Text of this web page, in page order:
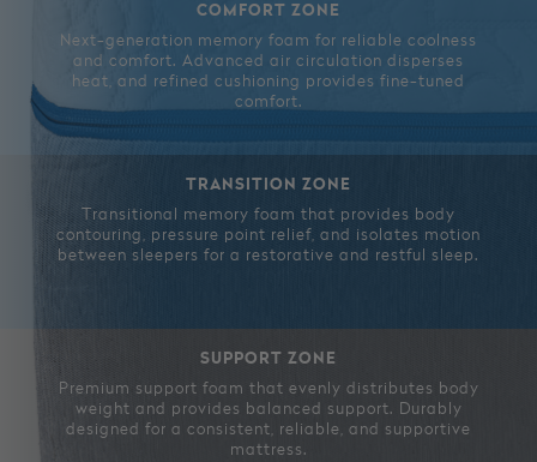
COMFORT ZONE
Next-generation memory foam for reliable coolness
and comfort. Advanced air circulation disperses
heat, and refined cushioning provides fine-tuned
comfort.
TRANSITION ZONE
Transitional memory foam that provides body
contouring, pressure point relief, and isolates motion
between sleepers for a restorative and restful sleep.
SUPPORT ZONE
Premium support foam that evenly distributes body
weight and provides balanced support. Durably
designed for a consistent, reliable, and supportive
mattress.